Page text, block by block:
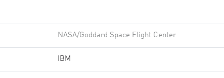
NASA/Goddard Space Flight Center
IBM